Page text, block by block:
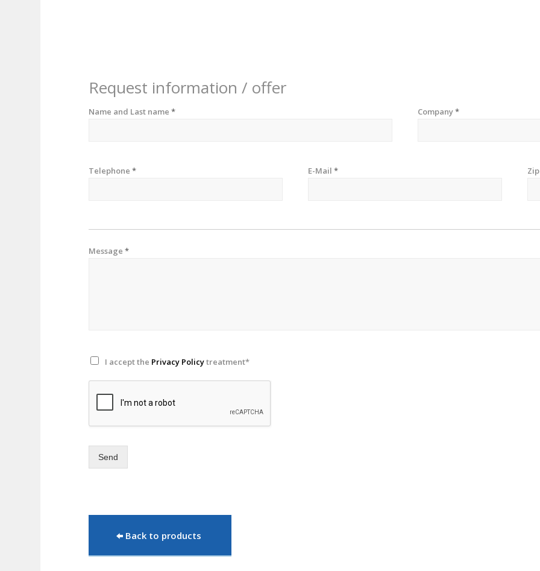
Request information / offer
Name and Last name* Company*
Telephone* E-Mail*
Message*
I accept the Privacy Policytreatment*
Send
Back to products